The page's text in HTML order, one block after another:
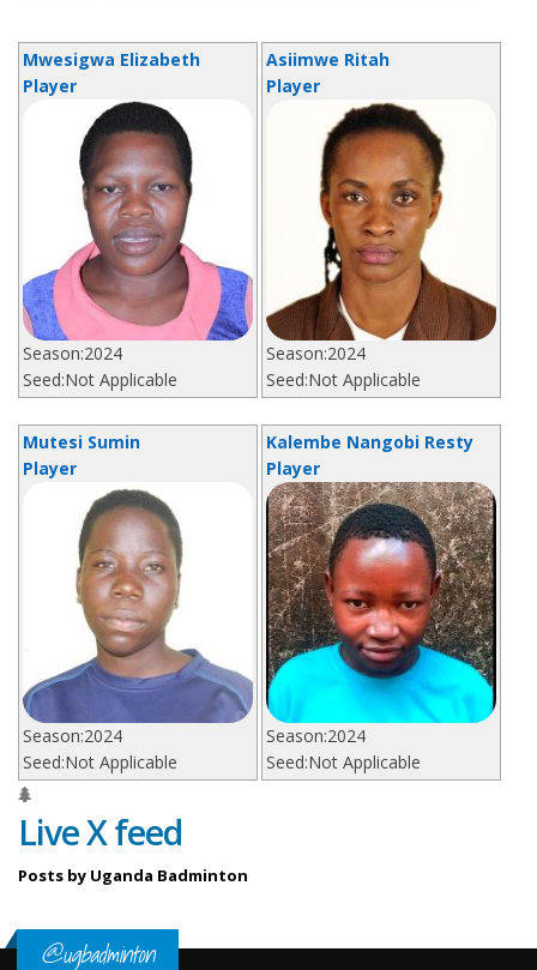
Mwesigwa Elizabeth
Player
Season:2024
Seed:Not Applicable
Asiimwe Ritah
Player
Season:2024
Seed:Not Applicable
Mutesi Sumin
Player
Season:2024
Seed:Not Applicable
Kalembe Nangobi Resty
Player
Season:2024
Seed:Not Applicable
Live X feed
Posts by Uganda Badminton
@ugbadminton